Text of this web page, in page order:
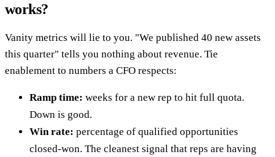
works?
Vanity metrics will lie to you. "We published 40 new assets
this quarter" tells you nothing about revenue. Tie
enablement to numbers a CFO respects:
Ramp time: weeks for a new rep to hit full quota.
Down is good.
Win rate: percentage of qualified opportunities
closed-won. The cleanest signal that reps are having